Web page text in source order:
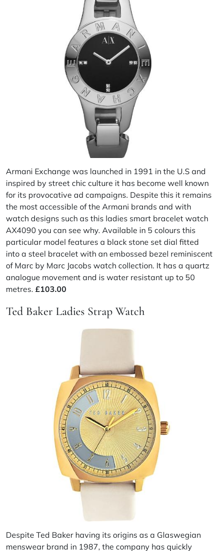
Armani Exchange was launched in 1991 in the U.S and
inspired by street chic culture it has become well known
for its provocative ad campaigns. Despite this it remains
the most accessible of the Armani brands and with
watch designs such as this ladies smart bracelet watch
AX4090 you can see why. Available in 5 colours this
particular model features a black stone set dial fitted
into a steel bracelet with an embossed bezel reminiscent
of Marc by Marc Jacobs watch collection. It has a quartz
analogue movement and is water resistant up to 50
metres. £103.00
Ted Baker Ladies Strap Watch
Despite Ted Baker having its origins as a Glaswegian
menswear brand in 1987, the company has quickly